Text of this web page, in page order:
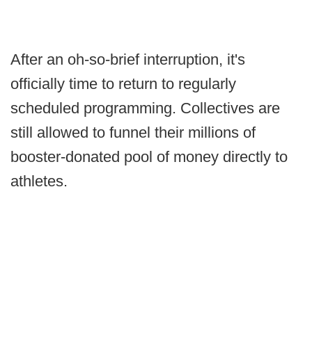
After an oh-so-brief interruption, it's
officially time to return to regularly
scheduled programming. Collectives are
still allowed to funnel their millions of
booster-donated pool of money directly to
athletes.